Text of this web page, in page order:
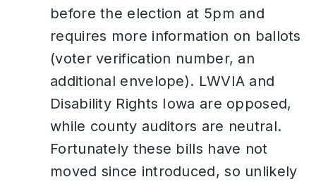
before the election at 5pm and
requires more information on ballots
(voter verification number, an
additional envelope). LWVIA and
Disability Rights Iowa are opposed,
while county auditors are neutral.
Fortunately these bills have not
moved since introduced, so unlikely